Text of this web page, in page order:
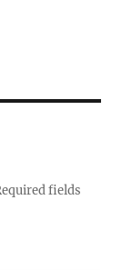
fields